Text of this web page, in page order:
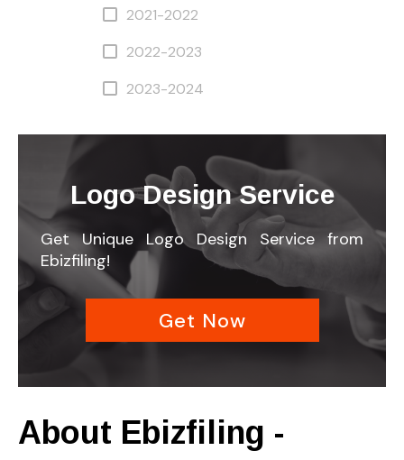
2021-2022
2022-2023
2023-2024
Logo Design Service
Get Unique Logo Design Service from
Ebizfiling!
Get Now
About Ebizfiling -